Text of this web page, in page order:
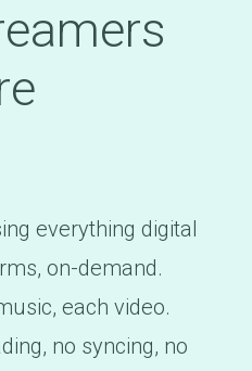
everything digital
on-demand.
each video.
no syncing, no